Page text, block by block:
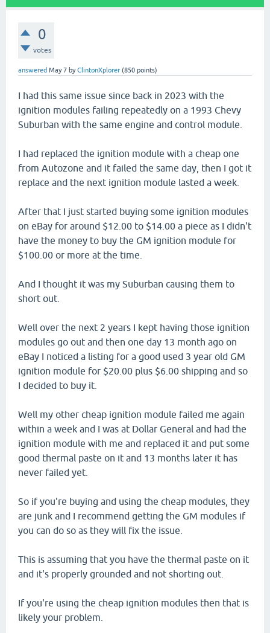
0
votes
answered May 7 byClintonXplorer (850 points)
I had this same issue since back in 2023 with the
ignition modules failing repeatedly on a 1993 Chevy
Suburban with the same engine and control module.
I had replaced the ignition module with a cheap one
from Autozone and it failed the same day, then I got it
replace and the next ignition module lasted a week.
After that I just started buying some ignition modules
on eBay for around $12.00 to $14.00 a piece as I didn't
have the money to buy the GM ignition module for
$100.00 or more at the time.
And I thought it was my Suburban causing them to
short out.
Well over the next 2 years I kept having those ignition
modules go out and then one day 13 month ago on
eBay I noticed a listing for a good used 3 year old GM
ignition module for $20.00 plus $6.00 shipping and so
I decided to buy it.
Well my other cheap ignition module failed me again
within a week and I was at Dollar General and had the
ignition module with me and replaced it and put some
good thermal paste on it and 13 months later it has
never failed yet.
So if you're buying and using the cheap modules, they
are junk and I recommend getting the GM modules if
you can do so as they will fix the issue.
This is assuming that you have the thermal paste on it
and it's properly grounded and not shorting out.
If you're using the cheap ignition modules then that is
likely your problem.